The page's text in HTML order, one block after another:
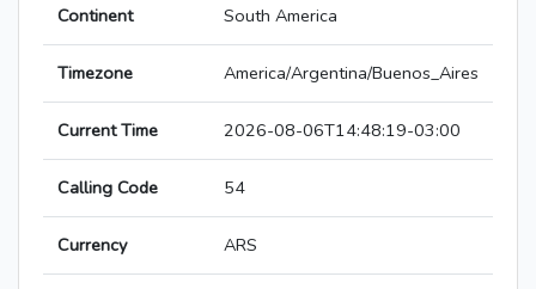
Continent South America
Timezone America/Argentina/Buenos_Aires
Current Time 2026-08-06T14:48:19-03:00
Calling Code 54
Currency ARS